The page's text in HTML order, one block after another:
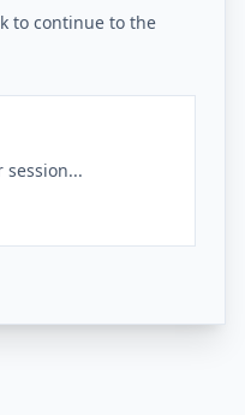
to continue to the
session...